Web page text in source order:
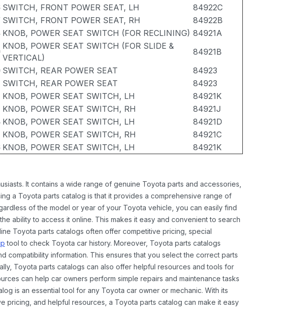
SWITCH, FRONT POWER SEAT, LH
84922C
SWITCH, FRONT POWER SEAT, RH
84922B
KNOB, POWER SEAT SWITCH (FOR RECLINING) 84921A
KNOB, POWER SEAT SWITCH (FOR SLIDE &
VERTICAL)
84921B
SWITCH, REAR POWER SEAT
84923
SWITCH, REAR POWER SEAT
84923
KNOB, POWER SEAT SWITCH, LH
84921K
KNOB, POWER SEAT SWITCH, RH
84921J
KNOB, POWER SEAT SWITCH, LH
84921D
KNOB, POWER SEAT SWITCH, RH
84921C
KNOB, POWER SEAT SWITCH, LH 84921K
It contains a wide range of genuine Toyota parts and accessories,
a Toyota parts catalog is that it provides a comprehensive range of
of the model or year of your Toyota vehicle, you can easily find
ability to access it online. This makes it easy and convenient to search
Toyota parts catalogs often offer competitive pricing, special
tool to check Toyota car history. Moreover, Toyota parts catalogs
information. This ensures that you select the correct parts
Toyota parts catalogs can also offer helpful resources and tools for
can help car owners perform simple repairs and maintenance tasks
is an essential tool for any Toyota car owner or mechanic. With its
and helpful resources, a Toyota parts catalog can make it easy